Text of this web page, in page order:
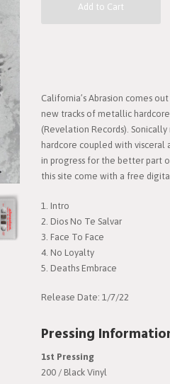
Add to Cart
California’s Abrasion comes
new tracks of metallic
(Revelation Records).
hardcore coupled with visceral
in progress for the better part
this site come with a free
1. Intro
2. Dios No Te Salvar
3. Face To Face
4. No Loyalty
5. Deaths Embrace
Release Date: 1/7/22
Pressing
1st Pressing
200 / Black Vinyl